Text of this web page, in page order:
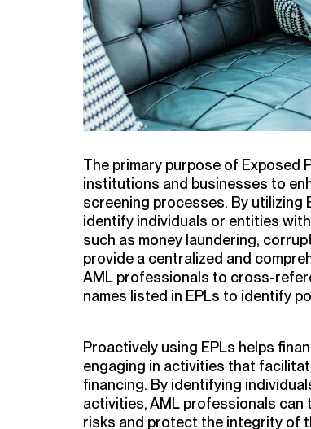
The primary purpose of Exposed
institutions and businesses to
screening processes. By utilizing
identify individuals or entities
such as money laundering,
provide a centralized and
AML professionals to cross-
names listed in EPLs to identify
Proactively using EPLs helps
engaging in activities that
financing. By identifying
activities, AML professionals
risks and protect the integrity of